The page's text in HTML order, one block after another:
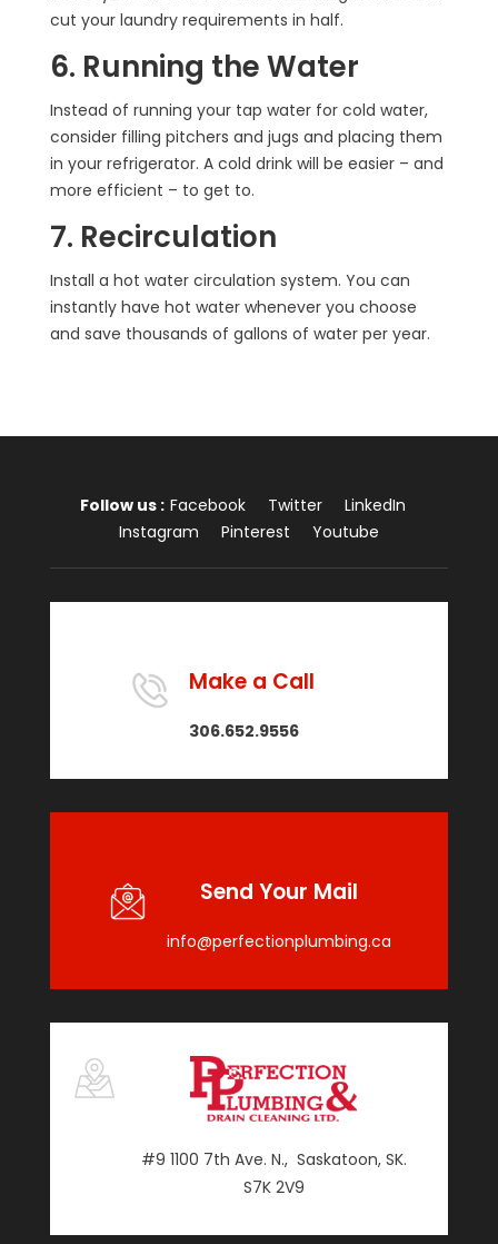
cut your laundry requirements in half.
6. Running the Water
Instead of running your tap water for cold water,
consider filling pitchers and jugs and placing them
in your refrigerator. A cold drink will be easier – and
more efficient – to get to.
7. Recirculation
Install a hot water circulation system. You can
instantly have hot water whenever you choose
and save thousands of gallons of water per year.
Follow us : Facebook Twitter
LinkedIn
Instagram
Pinterest Youtube
Make a Call
306.652.9556
Send Your Mail
info@perfectionplumbing.ca
#9 1100 7th Ave. N., Saskatoon, SK.
S7K 2V9